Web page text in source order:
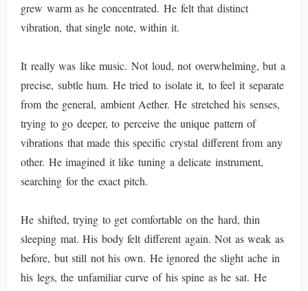
grew warm as he concentrated. He felt that distinct
vibration, that single note, within it.
It really was like music. Not loud, not overwhelming, but a
precise, subtle hum. He tried to isolate it, to feel it separate
from the general, ambient Aether. He stretched his senses,
trying to go deeper, to perceive the unique pattern of
vibrations that made this specific crystal different from any
other. He imagined it like tuning a delicate instrument,
searching for the exact pitch.
He shifted, trying to get comfortable on the hard, thin
sleeping mat. His body felt different again. Not as weak as
before, but still not his own. He ignored the slight ache in
his legs, the unfamiliar curve of his spine as he sat. He